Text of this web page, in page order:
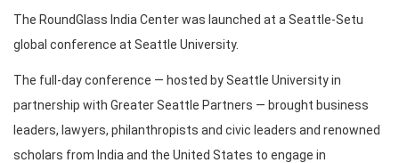
The RoundGlass India Center was launched at a Seattle-Setu
global conference at Seattle University.
The full-day conference — hosted by Seattle University in
partnership with Greater Seattle Partners — brought business
leaders, lawyers, philanthropists and civic leaders and renowned
scholars from India and the United States to engage in